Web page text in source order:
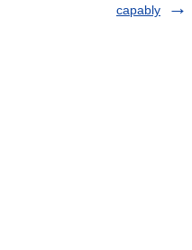
capably